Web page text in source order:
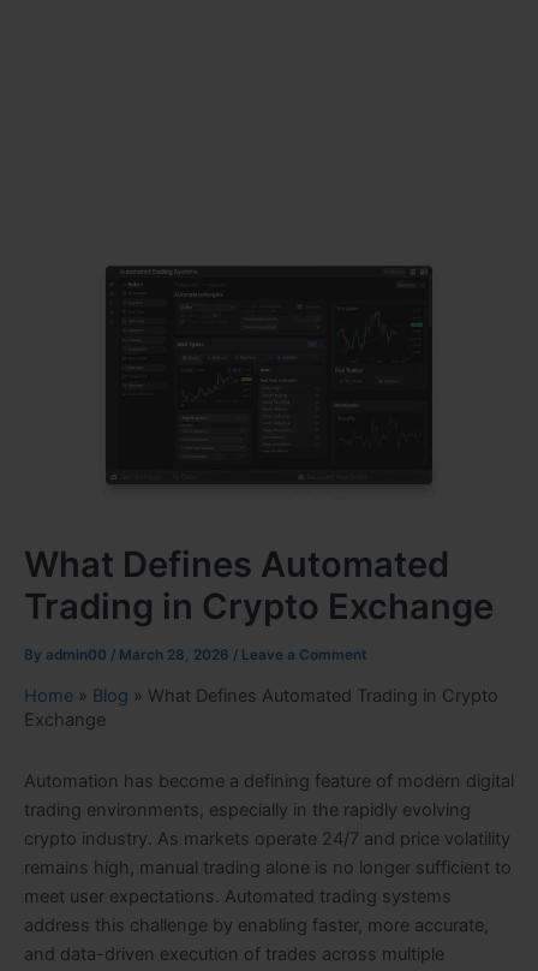
What Defines Automated
Trading in Crypto Exchange
By admin00 / March 28, 2026 / Leave a Comment
Home » Blog » What Defines Automated Trading in Crypto
Exchange
Automation has become a defining feature of modern digital
trading environments, especially in the rapidly evolving
crypto industry. As markets operate 24/7 and price volatility
remains high, manual trading alone is no longer sufficient to
meet user expectations. Automated trading systems
address this challenge by enabling faster, more accurate,
and data-driven execution of trades across multiple